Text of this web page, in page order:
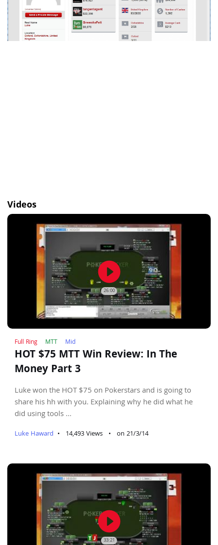
Videos
play_circle_filled
26:00
Full Ring MTT Mid
HOT $75 MTT Win Review: In The
Money Part 3
Luke won the HOT $75 on Pokerstars and is going to
share his hh with you. Explaining why he did what he
did using tools ...
Luke Haward • 14,493 Views • on 21/3/14
play_circle_filled
33:21